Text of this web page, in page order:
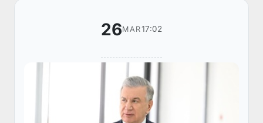
26MAR17:02